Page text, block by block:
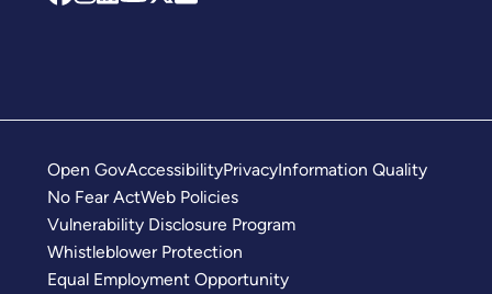
Open GovAccessibilityPrivacyInformation Quality
No Fear ActWeb Policies
Vulnerability Disclosure Program
Whistleblower Protection
Equal Employment Opportunity